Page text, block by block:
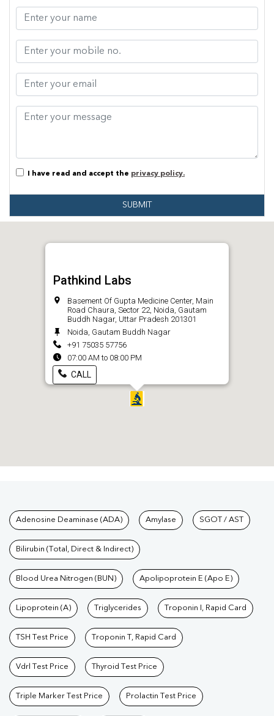
I have read and accept the privacy policy.
SUBMIT
Pathkind Labs
Basement Of Gupta Medicine Center, Main
Road Chaura, Sector 22, Noida, Gautam
Buddh Nagar, Uttar Pradesh 201301
Noida, Gautam Buddh Nagar
+91 75035 57756
07:00 AM to 08:00 PM
CALL
Tests available at Pathkind
Adenosine Deaminase (ADA) Amylase SGOT / AST
Bilirubin (Total, Direct & Indirect)
Blood Urea Nitrogen (BUN) Apolipoprotein E (Apo E)
Lipoprotein (A) Triglycerides Troponin I, Rapid Card
TSH Test Price Troponin T, Rapid Card
Vdrl Test Price Thyroid Test Price
Triple Marker Test Price Prolactin Test Price